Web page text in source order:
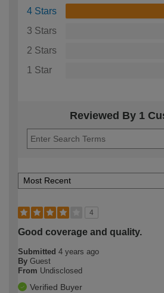
4 Stars
3 Stars
2 Stars
1 Star
Reviewed By 1
4
Good coverage and quality.
Submitted 4 years ago
By Guest
From Undisclosed
Verified Buyer